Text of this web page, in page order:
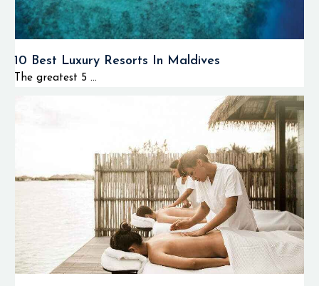
10 Best Luxury Resorts In Maldives
The greatest 5 ...